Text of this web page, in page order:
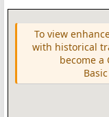
To view
with historical
become a